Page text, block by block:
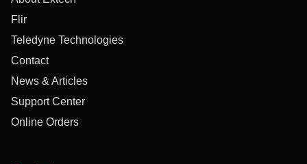
Flir
Teledyne Technologies
Contact
News & Articles
Support Center
Online Orders